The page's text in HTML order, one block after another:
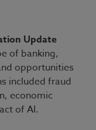
Update
of banking,
opportunities
included fraud
economic
of AI.